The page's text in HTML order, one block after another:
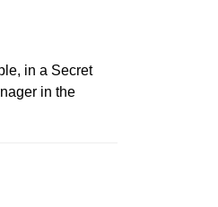
in a Secret
in the